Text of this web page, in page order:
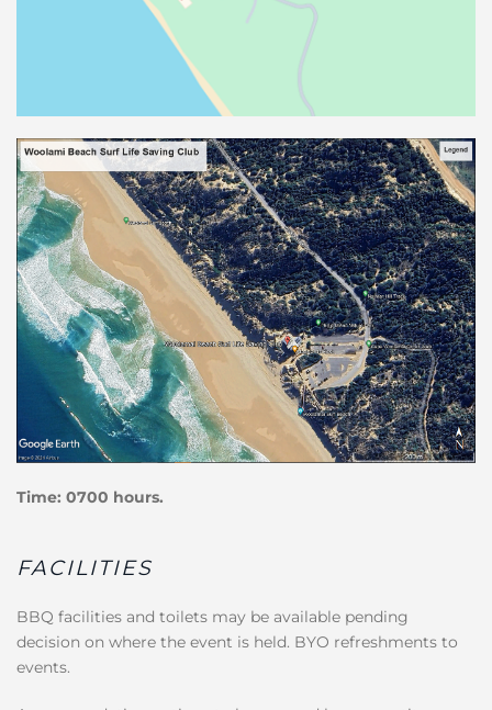
Time: 0700 hours.
FACILITIES
BBQ facilities and toilets may be available pending
decision on where the event is held. BYO refreshments to
events.